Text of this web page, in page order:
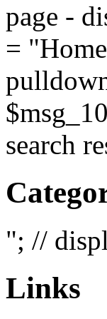
page -
=
search
"; //
Links